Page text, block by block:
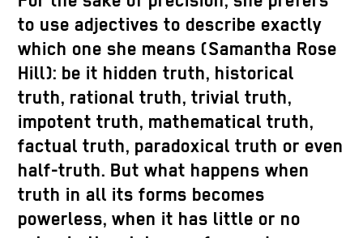
to use adjectives to describe exactly
which one she means (Samantha Rose
Hill): be it hidden truth, historical
truth, rational truth, trivial truth,
impotent truth, mathematical truth,
factual truth, paradoxical truth or even
half-truth. But what happens when
truth in all its forms becomes
powerless, when it has little or no